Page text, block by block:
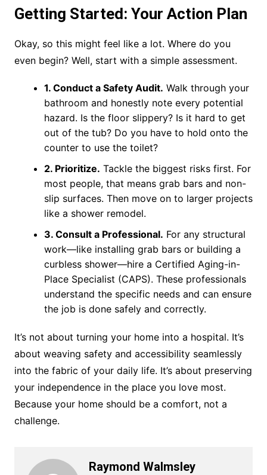
Getting Started: Your Action Plan
Okay, so this might feel like a lot. Where do you
even begin? Well, start with a simple assessment.
1. Conduct a Safety Audit. Walk through your
bathroom and honestly note every potential
hazard. Is the floor slippery? Is it hard to get
out of the tub? Do you have to hold onto the
counter to use the toilet?
2. Prioritize. Tackle the biggest risks first. For
most people, that means grab bars and non-
slip surfaces. Then move on to larger projects
like a shower remodel.
3. Consult a Professional. For any structural
work—like installing grab bars or building a
curbless shower—hire a Certified Aging-in-
Place Specialist (CAPS). These professionals
understand the specific needs and can ensure
the job is done safely and correctly.
It’s not about turning your home into a hospital. It’s
about weaving safety and accessibility seamlessly
into the fabric of your daily life. It’s about preserving
your independence in the place you love most.
Because your home should be a comfort, not a
challenge.
Raymond Walmsley